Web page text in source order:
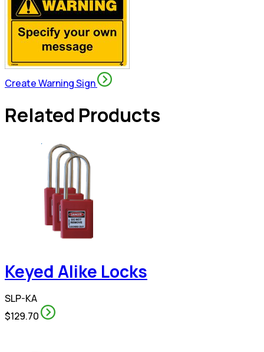
Create Warning Sign
Related Products
Keyed Alike Locks
SLP-KA
$129.70